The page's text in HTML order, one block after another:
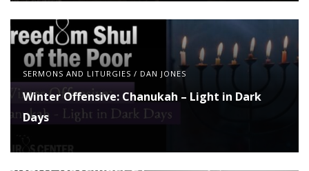
SERMONS AND LITURGIES / DAN JONES
Winter Offensive: Chanukah – Light in Dark
Days